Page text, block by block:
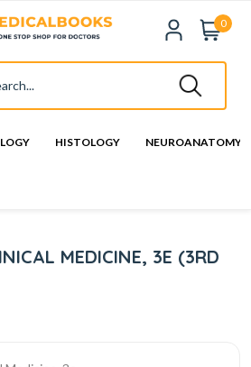
0
HISTOLOGY NEUROANATOMY
MEDICINE, 3E (3RD